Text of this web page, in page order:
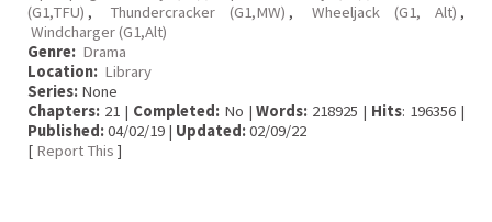
(G1,TFU) , Thundercracker (G1,MW) , Wheeljack (G1, Alt) ,
Windcharger (G1,Alt)
Genre: Drama
Location: Library
Series: None
Chapters: 21 | Completed:No |Words: 218925 | Hits: 196356 |
Published:04/02/19 | Updated:02/09/22
[ Report This ]